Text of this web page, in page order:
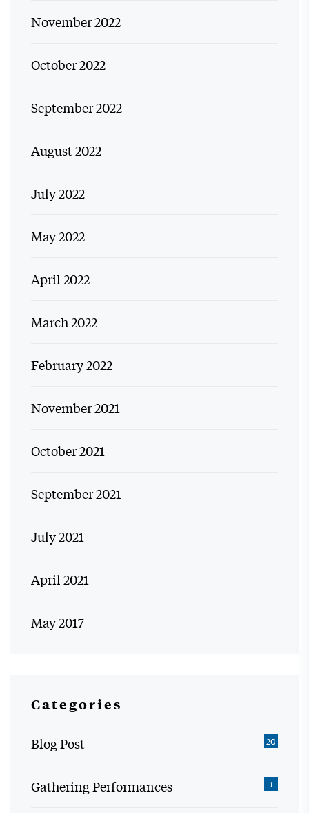
November 2022
October 2022
September 2022
August 2022
July 2022
May 2022
April 2022
March 2022
February 2022
November 2021
October 2021
September 2021
July 2021
April 2021
May 2017
Categories
Blog Post 20
Gathering Performances 1